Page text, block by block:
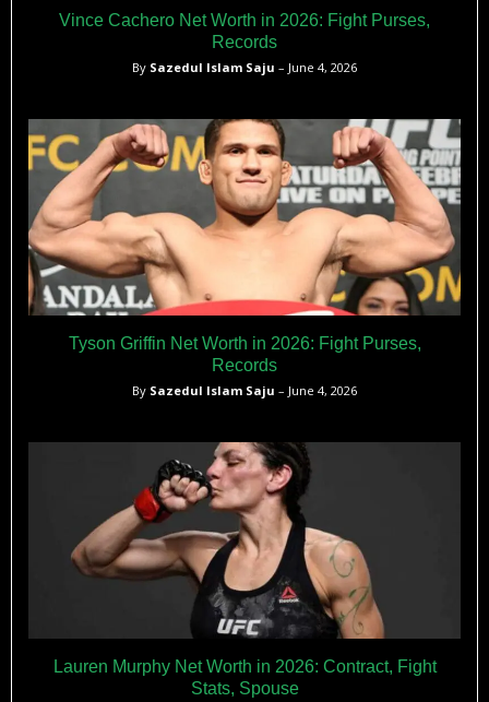
Vince Cachero Net Worth in 2026: Fight Purses,
Records
By Sazedul Islam Saju – June 4, 2026
Tyson Griffin Net Worth in 2026: Fight Purses,
Records
By Sazedul Islam Saju – June 4, 2026
Lauren Murphy Net Worth in 2026: Contract, Fight
Stats, Spouse